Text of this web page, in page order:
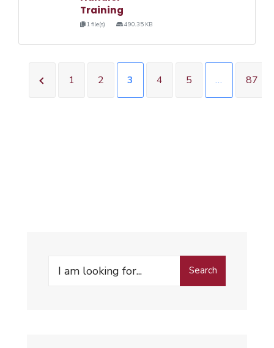
Training
1 file(s) 490.35 KB
1 2 3 4 5 … 87
Search